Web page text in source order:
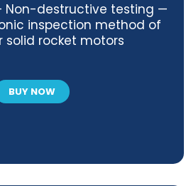
Non-destructive testing —
inspection method of
rocket motors
BUY NOW